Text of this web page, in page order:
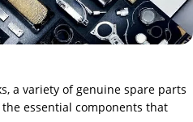
a variety of genuine spare parts
essential components that